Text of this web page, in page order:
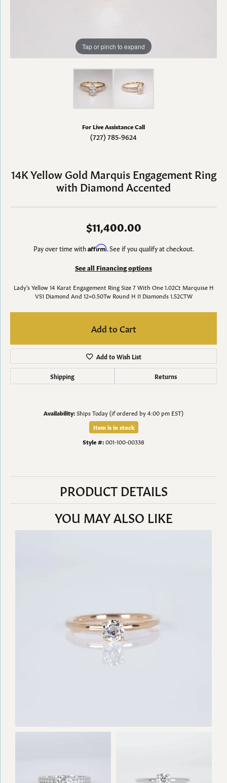
Tap or pinch to expand
For Live Assistance Call
(727) 785-9624
14K Yellow Gold Marquis Engagement Ring
with Diamond Accented
$11,400.00
Pay over time withAffirm. See if you qualify at checkout.
See all Financing options
Lady's Yellow 14 Karat Engagement Ring Size 7 With One 1.02Ct Marquise H
VS1 Diamond And 12=0.50Tw Round H I1 Diamonds 1.52CTW
Add to Cart
Add to Wish List
Shipping Returns
Availability:Ships Today (if ordered by 4:00 pm EST)
Item is in stock
Style #:001-100-00338
PRODUCT DETAILS
YOU MAY ALSO LIKE